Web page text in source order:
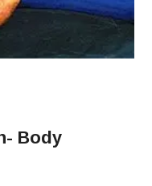
Body